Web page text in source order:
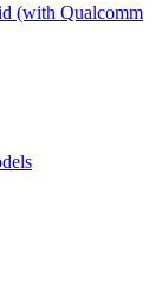
(with Qualcomm